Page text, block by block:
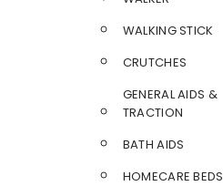
WALKING STICK
CRUTCHES
GENERAL AIDS &
TRACTION
BATH AIDS
HOMECARE BEDS